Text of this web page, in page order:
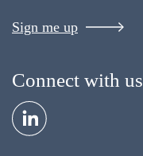
Sign me up
Connect with us